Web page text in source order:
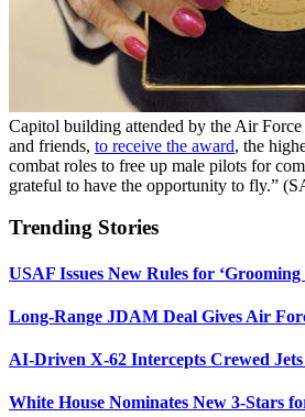
Capitol building attended by the Air
and friends, to receive the award, the
combat roles to free up male pilots for
grateful to have the opportunity to fly.”
Trending Stories
USAF Issues New Rules for
Long-Range JDAM Deal Gives Air
AI-Driven X-62 Intercepts Crewed Jets
White House Nominates New 3-Stars